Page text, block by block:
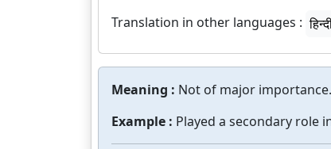
Translation in other languages :
Meaning : Not of major importance.
Example : Played a secondary role